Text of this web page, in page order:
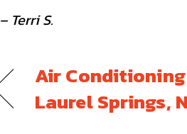
– Terri S.
Air
Laurel Springs,